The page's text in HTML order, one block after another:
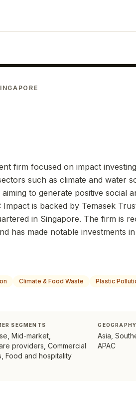
firm focused on impact
such as climate and water
to generate positive social
is backed by Temasek
in Singapore. The firm is
has made notable investments
Climate & Food Waste
Plastic
SEGMENTS
Mid-market,
providers, Commercial
Food and hospitality
GEOGRAPHY
Asia,
APAC